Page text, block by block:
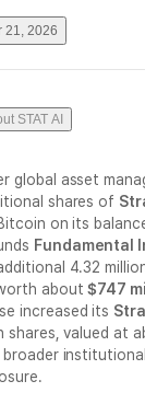
21, 2026
STAT AI
global asset
shares of
on its
Fundamental
4.32
about$747
increased its
shares, valued at
broader